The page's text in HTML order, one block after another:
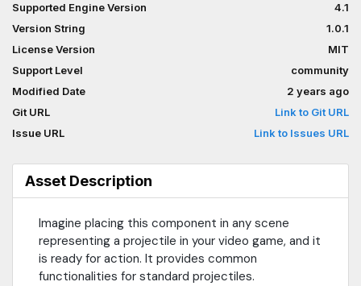
Supported Engine Version
4.1
Version String
1.0.1
License Version
MIT
Support Level
community
Modified Date
2 years ago
Git URL
Link to Git URL
Issue URL
Link to Issues URL
Asset Description
Imagine placing this component in any scene
representing a projectile in your video game, and it
is ready for action. It provides common
functionalities for standard projectiles.